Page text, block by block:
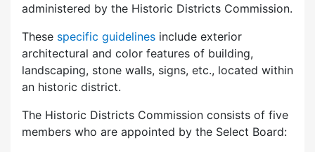
administered by the Historic Districts Commission.
These specific guidelines include exterior
architectural and color features of building,
landscaping, stone walls, signs, etc., located within
an historic district.
The Historic Districts Commission consists of five
members who are appointed by the Select Board: